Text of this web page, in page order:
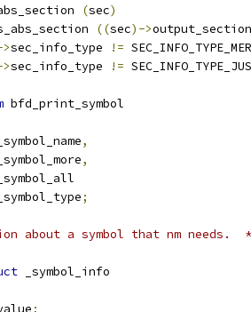
(sec)
((sec)->output_section
sec_info_type
!=
sec_info_type !=
bfd_print_symbol
,
,
;
about a symbol that nm needs.
_symbol_info
;